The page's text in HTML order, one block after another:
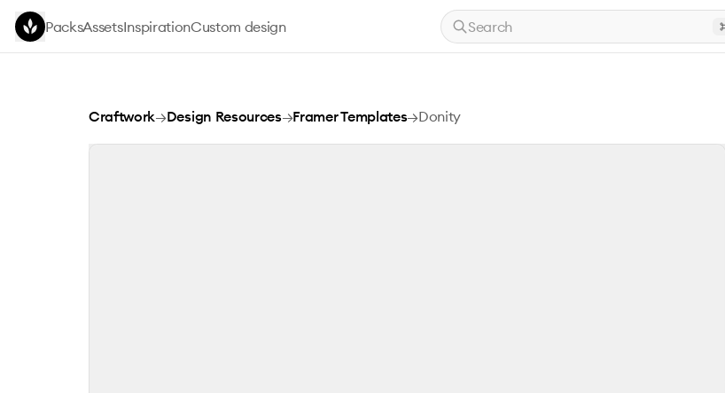
Skip to main content
PacksAssetsInspirationCustom design Search
Donity
Craftwork→Design Resources→Framer Templates→Donity